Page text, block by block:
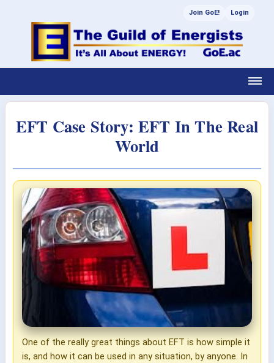
Join GoE! Login
EFT Case Story: EFT In The Real
World
One of the really great things about EFT is how simple it
is, and how it can be used in any situation, by anyone. In